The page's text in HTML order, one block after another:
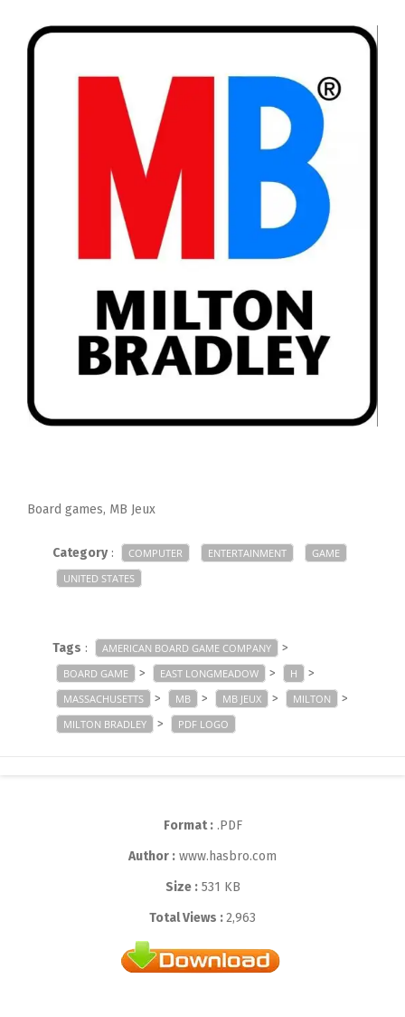
Board games, MB Jeux
Category: COMPUTER ENTERTAINMENT
GAME
UNITED STATES
Tags : AMERICAN BOARD GAME COMPANY >
BOARD GAME > EAST LONGMEADOW > H >
MASSACHUSETTS > MB > MB JEUX > MILTON >
MILTON BRADLEY > PDF LOGO
Format :.PDF
Author : www.hasbro.com
Size :531 KB
Total Views :2,963